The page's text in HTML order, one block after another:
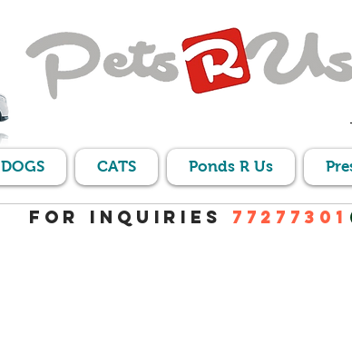
DOGS CATS Ponds R Us
For Inquiries 77277301